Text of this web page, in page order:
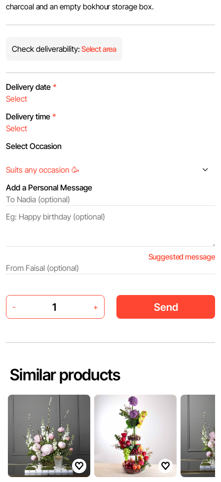
charcoal and an empty bokhour storage box.
Check deliverability: Select area
Delivery date *
Delivery time *
Select Occasion
Add a Personal Message
Suggested message
- + Send
Similar products